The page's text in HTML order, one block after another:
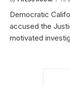
Democratic
accused the
motivated